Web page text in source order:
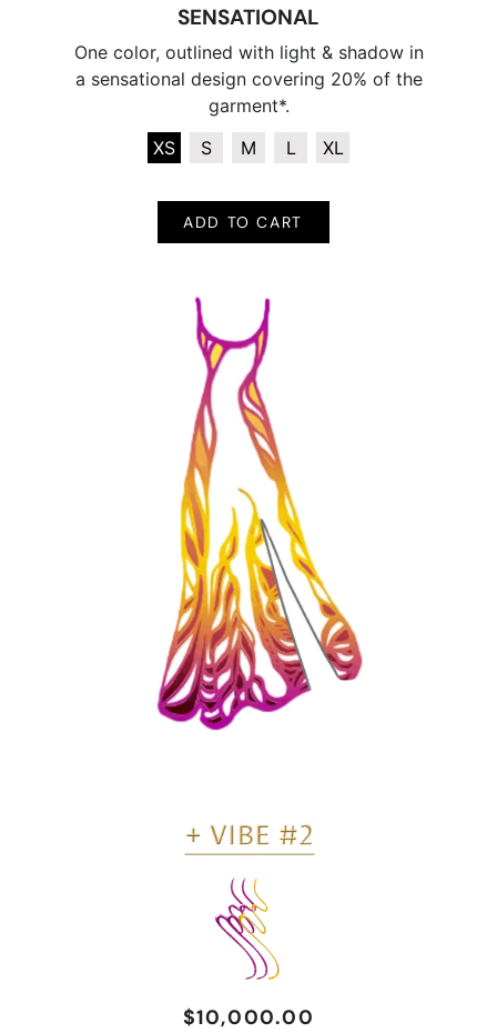
SENSATIONAL
One color, outlined with light & shadow in
a sensational design covering 20% of the
garment*.
XS
S M L XL
ADD TO CART
Regular
Sale
$10,000.00